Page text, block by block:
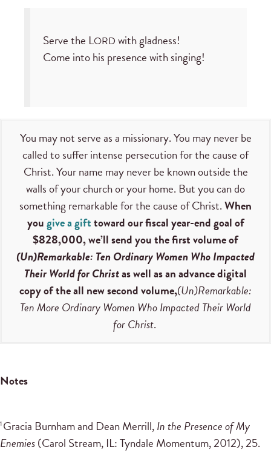
Serve the LORD with gladness!
Come into his presence with singing!
You may not serve as a missionary. You may never be
called to suffer intense persecution for the cause of
Christ. Your name may never be known outside the
walls of your church or your home. But you can do
something remarkable for the cause of Christ.When
yougive a gifttoward our fiscal year-end goal of
$828,000, we’ll send you the first volume of
(Un)Remarkable: Ten Ordinary Women Who Impacted
Their World for Christas well as an advance digital
copy of the all new second volume,(Un)Remarkable:
Ten More Ordinary Women Who Impacted Their World
for Christ.
Notes
1 Gracia Burnham and Dean Merrill,In the Presence of My
Enemies(Carol Stream, IL: Tyndale Momentum, 2012), 25.